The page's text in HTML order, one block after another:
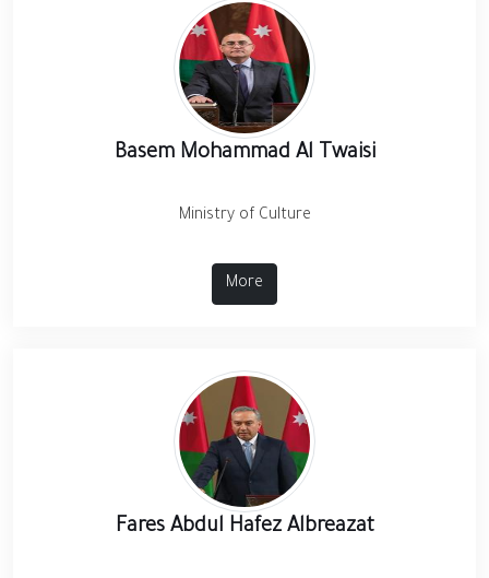
Basem Mohammad Al Twaisi
Ministry of Culture
More
Fares Abdul Hafez Albreazat